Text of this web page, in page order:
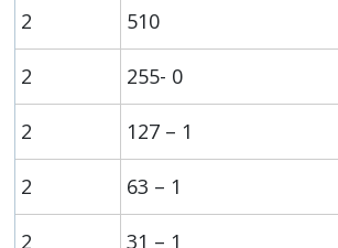
2 510
2 255- 0
2 127 – 1
2 63 – 1
2 31 – 1